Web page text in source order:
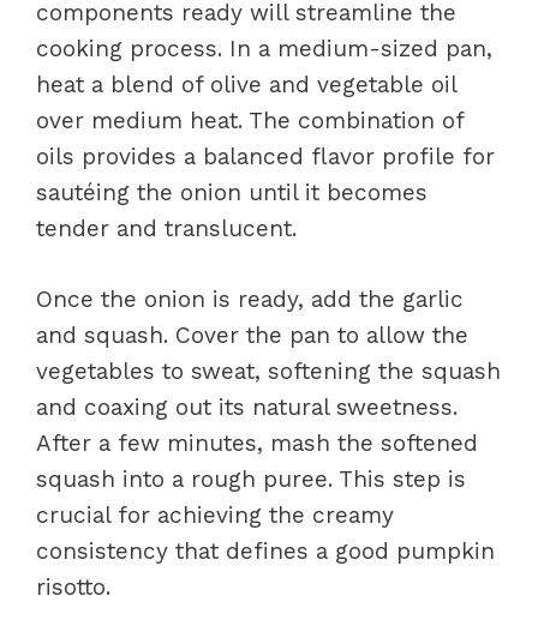
components ready will streamline the
cooking process. In a medium-sized pan,
heat a blend of olive and vegetable oil
over medium heat. The combination of
oils provides a balanced flavor profile for
sautéing the onion until it becomes
tender and translucent.
Once the onion is ready, add the garlic
and squash. Cover the pan to allow the
vegetables to sweat, softening the squash
and coaxing out its natural sweetness.
After a few minutes, mash the softened
squash into a rough puree. This step is
crucial for achieving the creamy
consistency that defines a good pumpkin
risotto.